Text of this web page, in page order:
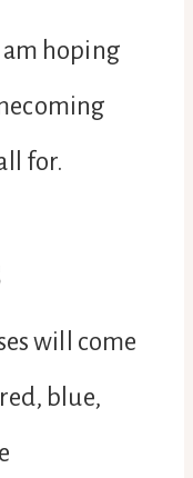
hoping
for.
will come
blue,